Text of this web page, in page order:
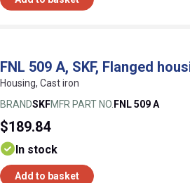
FNL 509 A, SKF, Flanged
Housing, Cast iron
BRANDSKFMFR PART NO. FNL 509 A
$189.84
In stock
Add to basket